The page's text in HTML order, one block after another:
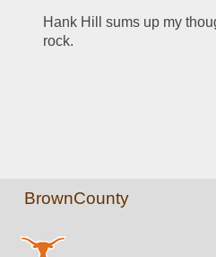
Hank Hill sums up my
rock.
BrownCounty